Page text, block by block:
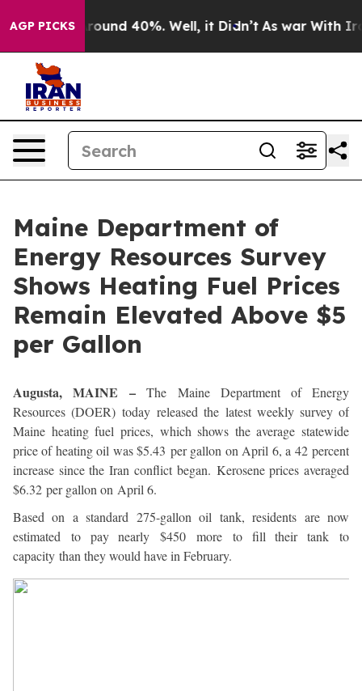
AGP PICKS
Floor Around 40%. Well, it Didn’t As war With Iran
Maine Department of
Energy Resources Survey
Shows Heating Fuel Prices
Remain Elevated Above $5
per Gallon
Augusta, MAINE – The Maine Department of Energy
Resources (DOER) today released the latest weekly survey of
Maine heating fuel prices, which shows the average statewide
price of heating oil was $5.43 per gallon on April 6, a 42 percent
increase since the Iran conflict began. Kerosene prices averaged
$6.32 per gallon on April 6.
Based on a standard 275-gallon oil tank, residents are now
estimated to pay nearly $450 more to fill their tank to
capacity than they would have in February.